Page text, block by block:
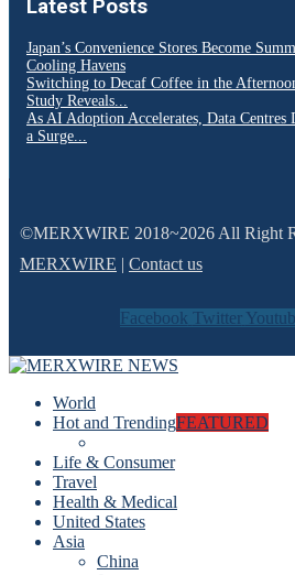
Latest Posts
Japan’s Convenience Stores Become
Cooling Havens
Switching to Decaf Coffee in the
Study Reveals...
As AI Adoption Accelerates, Data Centres
a Surge...
©MERXWIRE 2018~2026 All Right
MERXWIRE | Contact us
Facebook Twitter
World
Hot and TrendingFEATURED
Life & Consumer
Travel
Health & Medical
United States
Asia
China